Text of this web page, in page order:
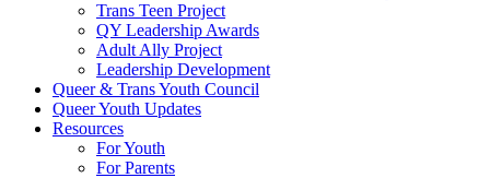
Trans Teen Project
QY Leadership Awards
Adult Ally Project
Leadership Development
Queer & Trans Youth Council
Queer Youth Updates
Resources
For Youth
For Parents